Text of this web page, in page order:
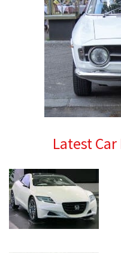
Latest